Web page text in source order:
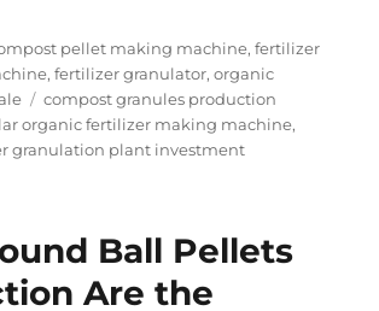
pellet making machine,fertilizer
,fertilizer granulator,organic
Tags
compost granules production
organic fertilizer making machine,
granulation plant investment
Ball Pellets
Are the